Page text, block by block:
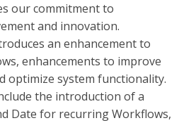
our commitment to
and innovation.
an enhancement to
enhancements to improve
optimize system functionality.
the introduction of a
Date for recurring Workflows,